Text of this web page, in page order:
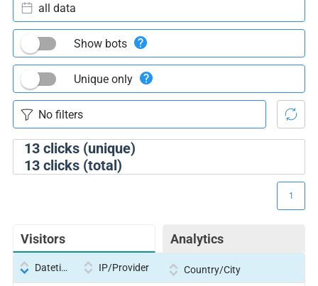
13clicks (unique)
13clicks (total)
all data
Show bots
Unique only
Visitors Analytics
1
Datetime IP/Provider Country/City